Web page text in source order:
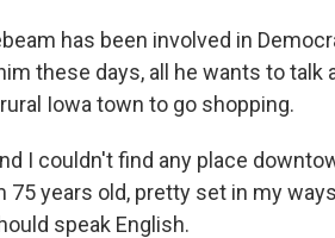
has been involved in
these days, all he wants to talk
Iowa town to go shopping.
I couldn't find any place
years old, pretty set in my
speak English.